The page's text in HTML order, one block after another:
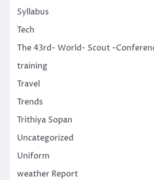
Syllabus
Tech
The 43rd- World- Scout -
training
Travel
Trends
Trithiya Sopan
Uncategorized
Uniform
weather Report